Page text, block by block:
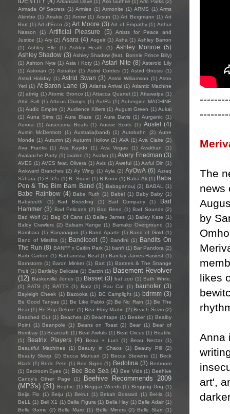
The
news
by
likes
Anna
art',
Arkansas Dave (1) Arlo Guthrie (1) Arlo Parks (2)
Armada Of Secrets (1) Armies (1) Armonite (1) ARMS (1) Arms
Akimbo (1) Arrakis (1) Arrow (1) Arsun (1) Art Bergmann (1) Art
Brut (1) Art d'Ecco (2) Art Moore (3) Art of Empathy (1) Arthur
Nasson
(1) Artificial Pleasure (5)
Artists for Peace and
Justice (1) Ary (2) Asara (4) Asgeir (1) Asha (1) Ashley Barron
(1)
Ashley Elle (1) Ashley Heath (1) Ashley Monroe
(5)
Ashley Shadow (3) Ashley Shadow (feat. Bonnie Prince Billy)
(1) Ashton Nyte (1) Asia i Koty (1) Astari Nite (8) Asteroid Lily
(1) Astorian (1) Astralux (1) Astrid Cordes (1) Astrid Gnosis (1)
Astrid Holiday (1) Astrid Swan (3) Astrid Williamson (1) Astro
Yeti (1) At Baron Lane (3) Atlanta Arrival (1) Atlantic Machine
(2) atmig (1) Atomic Bronco (1) Attacca Quartet (1) Attawalpa (1)
Attic Salt (1) Atticus Chimps (1) Au/Ra (1) Aubergine MACHINE
(1) Audic Empire (1) Audience Killers (1) August Green (1) Aukai
(1) Auna Sims (1) Aura Blaze (1) Aura Davis (1) Aurganic (1)
Aurora
(1) Ausecuma Beats (1) Aussie Scots (1) Austel (4)
Austin McDermott (1) Australia(band) (1) Autobahn (2) Autre
Monde (1) Autumn (2) Autumn Hollow (2) AVA (1) Ava Claire (2)
Ava Franks
(1) Ava Kaydo (1) Ava Vegas (1) Avakhan
(1)
Avalanche Party (1) avalon (1) Avalyn (1) Avery Friedman (3)
AVES (1) AVES feat. Olivera (1) Avis (1) Aweful (1) Awful Din (1)
Awkward Branches (2) Ay Wing (1) Ayla (2) AyOwA (6) Azraq
Sàhara (1) B-52s (1) B. Squid (1) B.Knox (1) Baba Ali (1) Baba
Pen & The Bim Bam Band (3) Babaganouj (2) BABAL (1)
Babe Rainbow (4) Babe Ruth (1) Babel (1) Baby Baby (1)
Babyteeth
(1) Bad Breeding (1) Bad Company (1)
Bad
Hammer (3) Bad Pelicans (2) Bad Reed (1) Bad Sounds (2)
Bad Wolf (1) Bag Of Cans (1) Bailey James (1) Bailey Kate (1)
Baldy Crawlers (2) Balsam Range (1) Bamako Overground (1)
Bambara (1) Bananagun (1) Band Aparte (1) Band of Gold (1)
Band of Missfits (1) Bandicoot (5) Bandini (1) Bandits On
The Run (8) BANFF x Caitlin Park (1) banfi (1) Bar Pandora (2)
Barb Carbon (1) Barbarossa Beat (1) Barclay James Harvest (1)
Barnstorm (1) Baron Minker (1) Bart (1) Bartees & The Strange
Fruit (1) Bartleby Delicate (1) Barzin (1) Basement Revolver
(12) Baskerville Jones (1) Basset (3) bat zoo (1) Bath White.
(1)
BATS (1) BATTS (1) Batz (1) Bau Cat (1) bauhofer (3)
Bayleigh Cheek (1) Bazooka (1) BC Camplight (1) bdrmm (3)
Be Good Tanyas (1) Be Like Pablo (2) Be No Rain (1) Be The
Bear (1) Be-Bop Deluxe (1) Bea Elmy Martin (2) Beach Scvm (2)
Beached Out (1) Beaches (2) Beachtape (1) Beaker (1) Bealby
Point (1) Beanpole (1) Beans on Toast (2) Bear (1) Bear of
Bombay (1) Bearcraft (1) Beat Awfuls (1) Beat Circus (1) Beatific
(1)
Beatrix Players (4) Beau + Luci (1) Beau Nectar (1)
Beautiful Machines
(1) Beauty in Chaos (1) Beauty Pill
(2)
Beauty Sleep
(2) Becca Mancari (1) Becca Stevens (1) Beck
Black (1) Beck Pete (1) Bed Signs (1) Bedolina (3) Bedroom
(1) Bedroom Eyes (1) Bee Bee Sea (4) Bee Vids (1) Beehive
Candy's Other Page
(1)
Beehive Recommends 2009
(MP3's) (31) Begbie (1) Beggar Weeds (1) Begging Dog (1)
Beija Flo
(1) Beiju (1) Beirut (1) Bekah Bossard (1) Bel-la (1)
BeLL
(1) Bell X1 (1) Bella Figura (1) Bella Hay (1) Belle Adair (1)
Belle Game (2) Belle Mare (1) Belle Miners (2) Belle Starr (1)